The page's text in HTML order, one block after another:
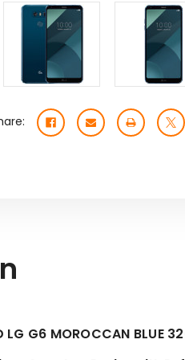
LG G6 MOROCCAN BLUE